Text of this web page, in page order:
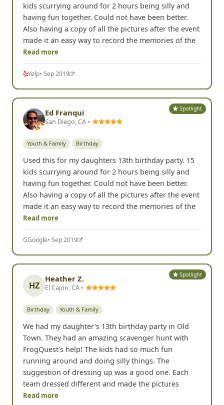
kids scurrying around for 2 hours being silly and
having fun together. Could not have been better.
Also having a copy of all the pictures after the event
made it an easy way to record the memories of the
Read more
Yelp• Sep 2019
Spotlight
Ed Franqui
San Diego, CA •
Youth & Family Birthday
Used this for my daughters 13th birthday party. 15
kids scurrying around for 2 hours being silly and
having fun together. Could not have been better.
Also having a copy of all the pictures after the event
made it an easy way to record the memories of the
Read more
GGoogle• Sep 2019
Spotlight
HZ
Heather Z.
El Cajon, CA •
Birthday Youth & Family
We had my daughter's 13th birthday party in Old
Town. They had an amazing scavenger hunt with
FrogQuest's help! The kids had so much fun
running around and doing silly things. The
suggestion of dressing up was a good one. Each
team dressed different and made the pictures
Read more